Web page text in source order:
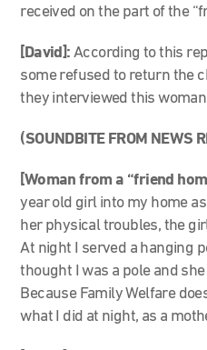
received on the part of the
[David]: According to this
some refused to return the
they interviewed this
(SOUNDBITE FROM NEWS
[Woman from a “friend
year old girl into my home
her physical troubles, the
At night I served a hanging
thought I was a pole and
Because Family Welfare
what I did at night, as a